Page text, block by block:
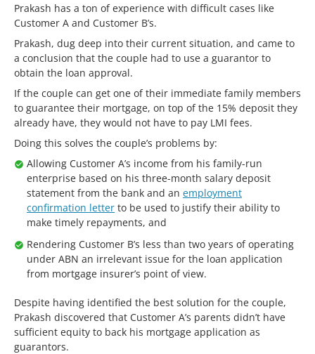
Prakash has a ton of experience with difficult cases like
Customer A and Customer B’s.
Prakash, dug deep into their current situation, and came to
a conclusion that the couple had to use a guarantor to
obtain the loan approval.
If the couple can get one of their immediate family members
to guarantee their mortgage, on top of the 15% deposit they
already have, they would not have to pay LMI fees.
Doing this solves the couple’s problems by:
Allowing Customer A’s income from his family-run
enterprise based on his three-month salary deposit
statement from the bank and an employment
confirmation letter to be used to justify their ability to
make timely repayments, and
Rendering Customer B’s less than two years of operating
under ABN an irrelevant issue for the loan application
from mortgage insurer’s point of view.
Despite having identified the best solution for the couple,
Prakash discovered that Customer A’s parents didn’t have
sufficient equity to back his mortgage application as
guarantors.